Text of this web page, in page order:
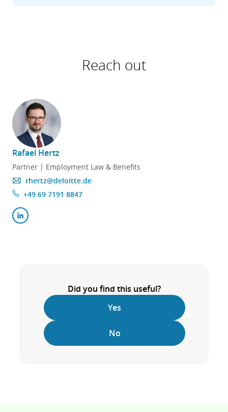
Reach out
Rafael Hertz
Partner | Employment Law & Benefits
rhertz@deloitte.de
+49 69 7191 8847
Did you find this useful?
Yes
No